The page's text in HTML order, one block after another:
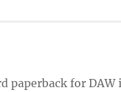
paperback for